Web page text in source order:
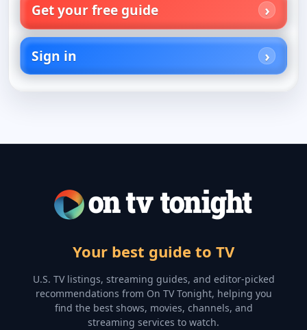
Get your free guide
Sign in
Your best guide to TV
U.S. TV listings, streaming guides, and editor-picked
recommendations from On TV Tonight, helping you
find the best shows, movies, channels, and
streaming services to watch.